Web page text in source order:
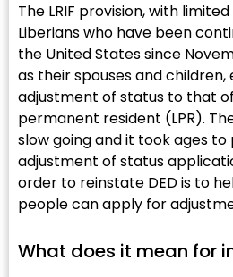
The LRIF provision, with
Liberians who have been
the United States since
as their spouses and children,
adjustment of status to that
permanent resident (LPR).
slow going and it took ages
adjustment of status
order to reinstate DED is to
people can apply for
What does it mean for